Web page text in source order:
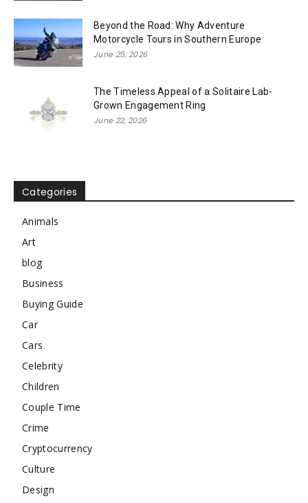
Beyond the Road: Why Adventure
Motorcycle Tours in Southern Europe
June 25, 2026
The Timeless Appeal of a Solitaire Lab-
Grown Engagement Ring
June 22, 2026
Categories
Animals
Art
blog
Business
Buying Guide
Car
Cars
Celebrity
Children
Couple Time
Crime
Cryptocurrency
Culture
Design